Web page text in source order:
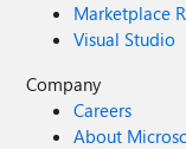
Marketplace
Visual Studio
Company
Careers
About